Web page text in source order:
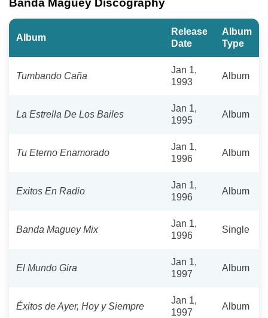
Album
Release
Date
Album
Type
Tumbando Caña
Jan 1,
1993
Album
La Estrella De Los Bailes
Jan 1,
1995
Album
Tu Eterno Enamorado
Jan 1,
1996
Album
Exitos En Radio
Jan 1,
1996
Album
Banda Maguey Mix
Jan 1,
1996
Single
El Mundo Gira
Jan 1,
1997
Album
Éxitos de Ayer, Hoy y Siempre
Jan 1,
1997
Album